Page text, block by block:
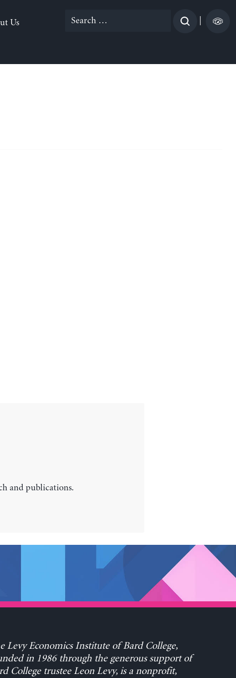
Us
Search
and publications.
Levy Economics Institute of Bard College,
in 1986 through the generous support of
College trustee Leon Levy, is a nonprofit,